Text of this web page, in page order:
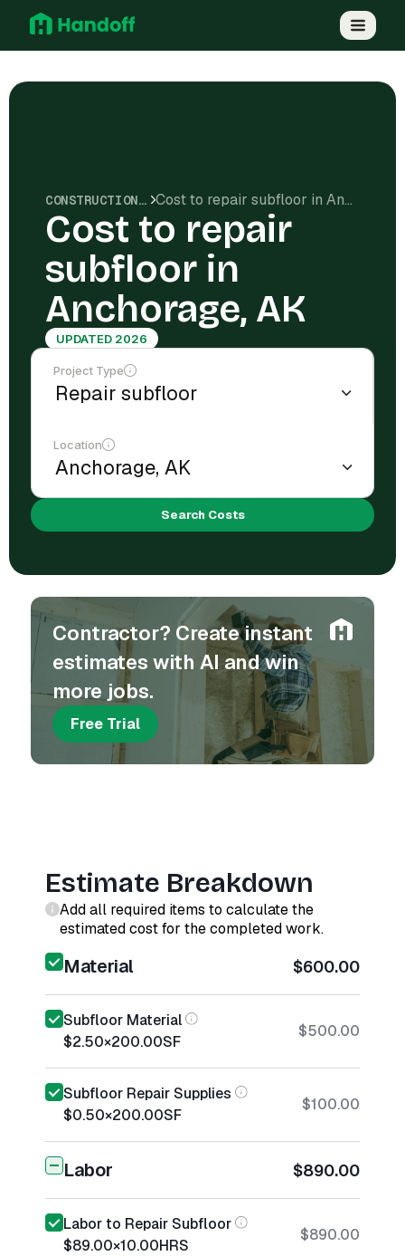
CONSTRUCTION COSTS Cost to repair subfloor in Anchorage, AK
Cost to repair
subfloor in
Anchorage, AK
UPDATED 2026
Project Type
Location
Search Costs
Contractor? Create instant
estimates with AI and win
more jobs.
Free Trial
Estimate Breakdown
Add all required items to calculate the
estimated cost for the completed work.
Material $600.00
Subfloor Material
$2.50×200.00SF
$500.00
Subfloor Repair Supplies
$0.50×200.00SF
$100.00
Labor $890.00
Labor to Repair Subfloor
$89.00×10.00HRS
$890.00